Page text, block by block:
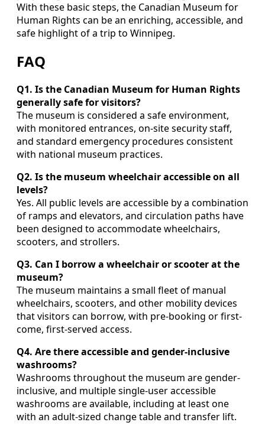
With these basic steps, the Canadian Museum for
Human Rights can be an enriching, accessible, and
safe highlight of a trip to Winnipeg.
FAQ
Q1. Is the Canadian Museum for Human Rights
generally safe for visitors?
The museum is considered a safe environment,
with monitored entrances, on-site security staff,
and standard emergency procedures consistent
with national museum practices.
Q2. Is the museum wheelchair accessible on all
levels?
Yes. All public levels are accessible by a combination
of ramps and elevators, and circulation paths have
been designed to accommodate wheelchairs,
scooters, and strollers.
Q3. Can I borrow a wheelchair or scooter at the
museum?
The museum maintains a small fleet of manual
wheelchairs, scooters, and other mobility devices
that visitors can borrow, with pre-booking or first-
come, first-served access.
Q4. Are there accessible and gender-inclusive
washrooms?
Washrooms throughout the museum are gender-
inclusive, and multiple single-user accessible
washrooms are available, including at least one
with an adult-sized change table and transfer lift.